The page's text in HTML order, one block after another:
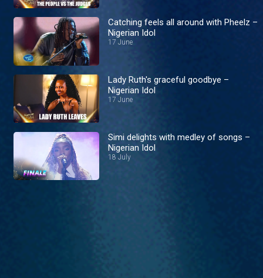
Catching feels all around with Pheelz –
Nigerian Idol
17 June
Lady Ruth's graceful goodbye –
Nigerian Idol
17 June
Simi delights with medley of songs –
Nigerian Idol
18 July